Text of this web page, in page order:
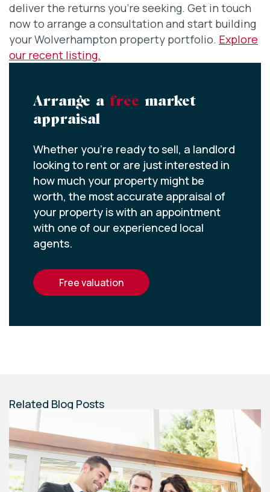
deliver the returns you’re seeking. Get in touch
now to arrange a consultation and start building
your Wolverhampton property portfolio. Explore
our recent listing.
Arrange a free market
appraisal
Whether you’re ready to sell, a landlord
looking to rent or are just interested in
how much your property might be
worth, the most accurate appraisal of
your property is with an appointment
with one of our experienced local
agents.
free valuation
Related Blog Posts